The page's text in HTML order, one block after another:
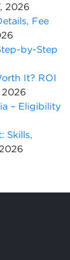
2026
Fee
by-Step
It? ROI
2026
– Eligibility
Skills,